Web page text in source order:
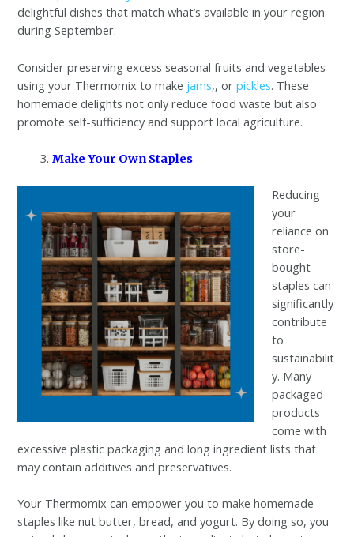
delightful dishes that match what’s available in your region
during September.
Consider preserving excess seasonal fruits and vegetables
using your Thermomix to make jams,, or pickles. These
homemade delights not only reduce food waste but also
promote self-sufficiency and support local agriculture.
Make Your Own Staples
Reducing
your
reliance on
store-
bought
staples can
significantly
contribute
to
sustainabilit
y. Many
packaged
products
come with
excessive plastic packaging and long ingredient lists that
may contain additives and preservatives.
Your Thermomix can empower you to make homemade
staples like nut butter, bread, and yogurt. By doing so, you